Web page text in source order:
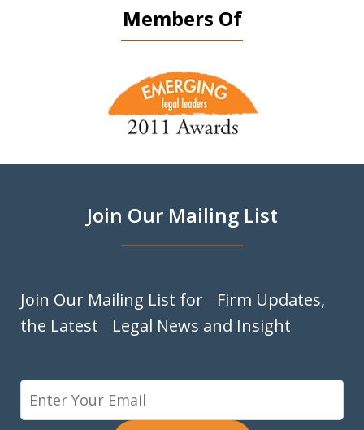
Members Of
Join Our Mailing List
Join Our Mailing List for Firm Updates,
the Latest Legal News and Insight